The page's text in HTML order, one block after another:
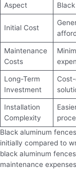
Aspect
Initial Cost
Maintenance
Costs
Long-Term
Investment
Installation
Complexity
Black aluminum
initially compared to
black aluminum
maintenance